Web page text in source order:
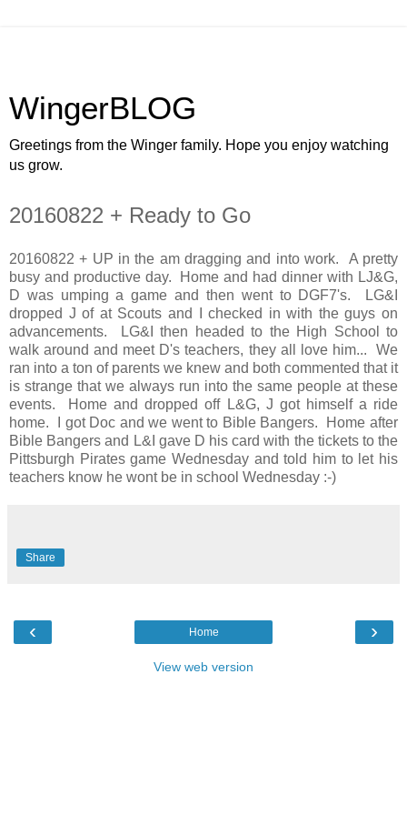
WingerBLOG
Greetings from the Winger family. Hope you enjoy watching
us grow.
20160822 + Ready to Go
20160822 + UP in the am dragging and into work. A pretty
busy and productive day. Home and had dinner with LJ&G,
D was umping a game and then went to DGF7's. LG&I
dropped J of at Scouts and I checked in with the guys on
advancements. LG&I then headed to the High School to
walk around and meet D's teachers, they all love him... We
ran into a ton of parents we knew and both commented that it
is strange that we always run into the same people at these
events. Home and dropped off L&G, J got himself a ride
home. I got Doc and we went to Bible Bangers. Home after
Bible Bangers and L&I gave D his card with the tickets to the
Pittsburgh Pirates game Wednesday and told him to let his
teachers know he wont be in school Wednesday :-)
Share
‹ ›
Home
View web version